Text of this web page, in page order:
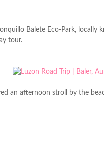
Balete Eco-Park, locally
tour.
an afternoon stroll by the